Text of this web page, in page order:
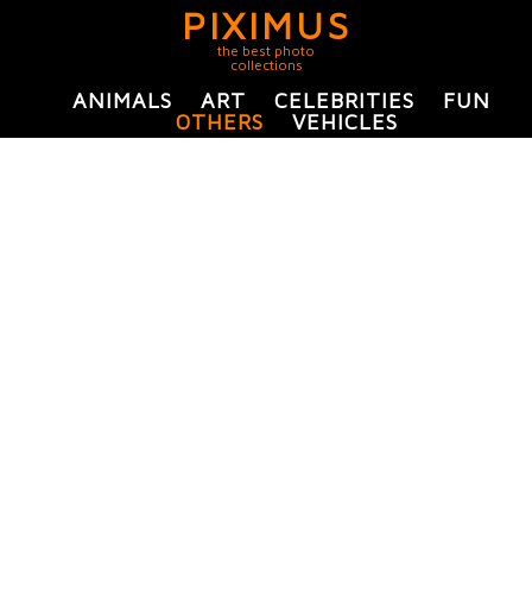
PIXIMUS
the best photo
collections
ANIMALS ART CELEBRITIES
FUN
OTHERS
VEHICLES